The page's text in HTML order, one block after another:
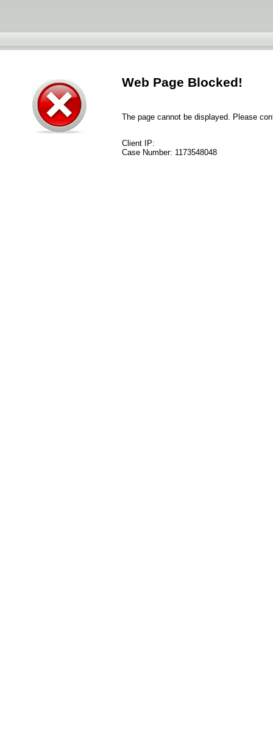
Web Page Blocked!
The page cannot be displayed. Please
Client IP:
Case Number: 1173548048